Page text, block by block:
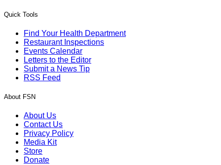
Quick Tools
Find Your Health Department
Restaurant Inspections
Events Calendar
Letters to the Editor
Submit a News Tip
RSS Feed
About FSN
About Us
Contact Us
Privacy Policy
Media Kit
Store
Donate